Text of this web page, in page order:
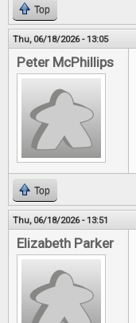
Top
Thu, 06/18/2026 - 13:05
Peter McPhillips
Top
Thu, 06/18/2026 - 13:51
Elizabeth Parker